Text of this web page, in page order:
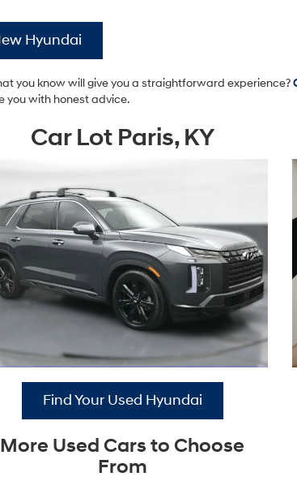
Hyundai
you know will give you a straightforward experience?
you with honest advice.
Car Lot Paris, KY
Find Your Used Hyundai
More Used Cars to Choose
From